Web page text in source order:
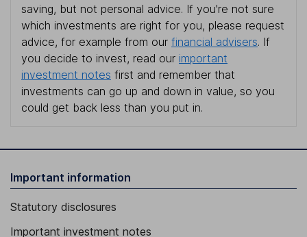
saving, but not personal advice. If you're not sure
which investments are right for you, please request
advice, for example from our financial advisers. If
you decide to invest, read our important
investment notes first and remember that
investments can go up and down in value, so you
could get back less than you put in.
Important information
Statutory disclosures
Important investment notes